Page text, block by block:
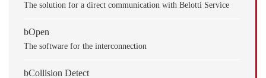
The solution for a direct communication with Belotti Service
bOpen
The software for the interconnection
bCollision Detect